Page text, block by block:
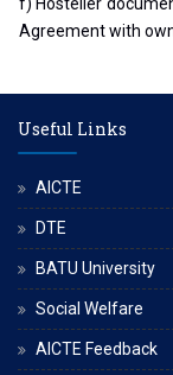
Agreement with
Useful Links
AICTE
DTE
BATU University
Social Welfare
AICTE Feedback